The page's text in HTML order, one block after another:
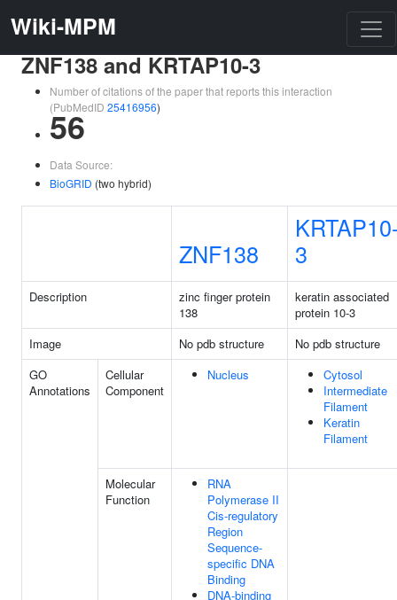
Wiki-MPM
ZNF138 and KRTAP10-3
Number of citations of the paper that reports this interaction
(PubMedID 25416956)
56
Data Source:
BioGRID (two hybrid)
ZNF138
3
Description
zinc finger protein
138
keratin associated
protein 10-3
Image
No pdb structure
No pdb structure
GO
Annotations
Cellular
Component
Nucleus
Cytosol
Intermediate
Filament
Keratin
Filament
Molecular
Function
RNA
Polymerase II
Cis-regulatory
Region
Sequence-
specific DNA
Binding
DNA-binding